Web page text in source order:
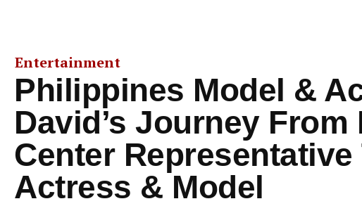
Entertainment
Philippines Model &
David’s Journey From
Center Representative
Actress & Model